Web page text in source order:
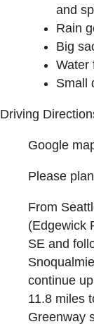
and
Rain
Big
Water
Small
Driving
Google
Please
From
(Edgewick
SE and
continue
11.8 miles
Greenway